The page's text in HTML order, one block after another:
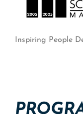
Inspiring People